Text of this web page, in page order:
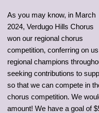
As you may know, in March
2024, Verdugo Hills Chorus
won our regional chorus
competition, conferring on
regional champions
seeking contributions to
so that we can compete in
chorus competition. We
amount! We have a goal of